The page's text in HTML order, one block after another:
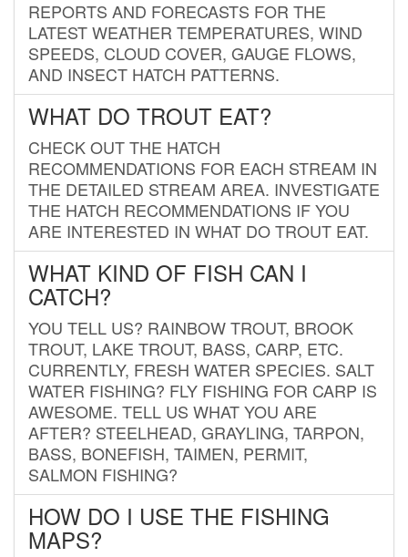
REPORTS AND FORECASTS FOR THE
LATEST WEATHER TEMPERATURES, WIND
SPEEDS, CLOUD COVER, GAUGE FLOWS,
AND INSECT HATCH PATTERNS.
WHAT DO TROUT EAT?
CHECK OUT THE HATCH
RECOMMENDATIONS FOR EACH STREAM IN
THE DETAILED STREAM AREA. INVESTIGATE
THE HATCH RECOMMENDATIONS IF YOU
ARE INTERESTED IN WHAT DO TROUT EAT.
WHAT KIND OF FISH CAN I
CATCH?
YOU TELL US? RAINBOW TROUT, BROOK
TROUT, LAKE TROUT, BASS, CARP, ETC.
CURRENTLY, FRESH WATER SPECIES. SALT
WATER FISHING? FLY FISHING FOR CARP IS
AWESOME. TELL US WHAT YOU ARE
AFTER? STEELHEAD, GRAYLING, TARPON,
BASS, BONEFISH, TAIMEN, PERMIT,
SALMON FISHING?
HOW DO I USE THE FISHING
MAPS?